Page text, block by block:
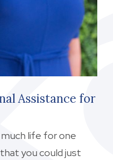
Assistance for
life for one
you could just